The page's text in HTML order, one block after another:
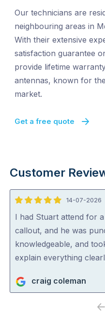
Our technicians are
neighbouring areas in
With their extensive
satisfaction guarantee
provide lifetime
antennas, known for
market.
Get a free quote
Customer
5
out
of
5
14-07-2026
I had Stuart attend for
callout, and he was
knowledgeable, and
explain everything
craig coleman